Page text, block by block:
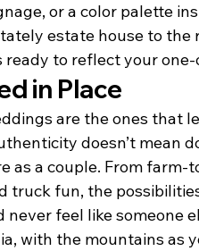
or a color palette
estate house to the
to reflect your
in Place
are the ones that
doesn’t mean
as a couple. From
truck fun, the
feel like someone
with the mountains as